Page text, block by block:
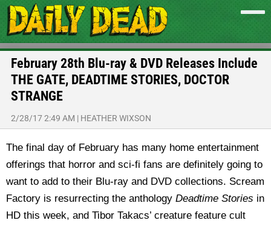
February 28th Blu-ray & DVD Releases Include
THE GATE, DEADTIME STORIES, DOCTOR
STRANGE
2/28/17 2:49 AM | HEATHER WIXSON
The final day of February has many home entertainment
offerings that horror and sci-fi fans are definitely going to
want to add to their Blu-ray and DVD collections. Scream
Factory is resurrecting the anthology Deadtime Stories in
HD this week, and Tibor Takacs’ creature feature cult